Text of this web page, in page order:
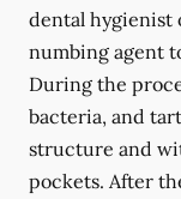
dental hygienist
numbing agent
During the
bacteria, and
structure and
pockets. After